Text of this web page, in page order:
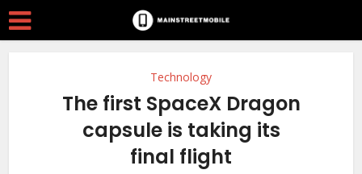
Technology
The first SpaceX Dragon
capsule is taking its
final flight